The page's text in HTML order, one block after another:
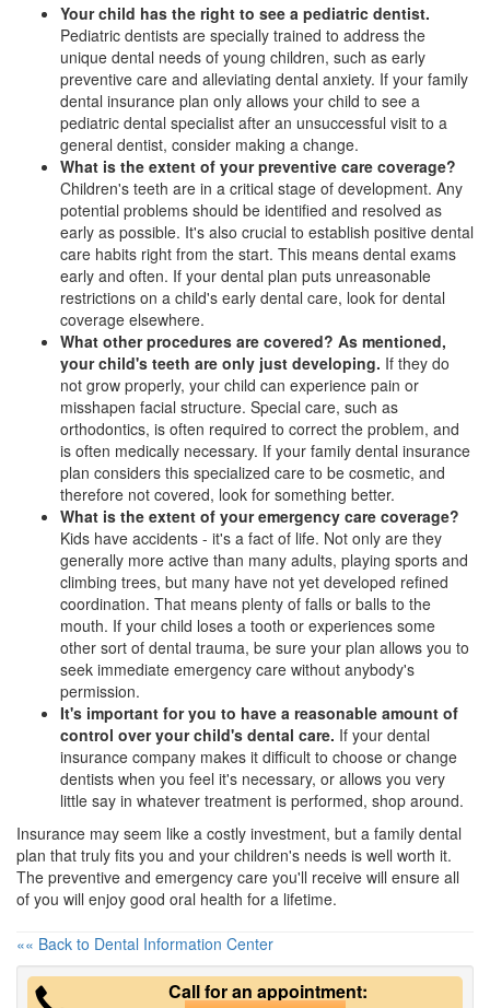
Your child has the right to see a pediatric dentist.
Pediatric dentists are specially trained to address the
unique dental needs of young children, such as early
preventive care and alleviating dental anxiety. If your family
dental insurance plan only allows your child to see a
pediatric dental specialist after an unsuccessful visit to a
general dentist, consider making a change.
What is the extent of your preventive care coverage?
Children's teeth are in a critical stage of development. Any
potential problems should be identified and resolved as
early as possible. It's also crucial to establish positive dental
care habits right from the start. This means dental exams
early and often. If your dental plan puts unreasonable
restrictions on a child's early dental care, look for dental
coverage elsewhere.
What other procedures are covered? As mentioned,
your child's teeth are only just developing. If they do
not grow properly, your child can experience pain or
misshapen facial structure. Special care, such as
orthodontics, is often required to correct the problem, and
is often medically necessary. If your family dental insurance
plan considers this specialized care to be cosmetic, and
therefore not covered, look for something better.
What is the extent of your emergency care coverage?
Kids have accidents - it's a fact of life. Not only are they
generally more active than many adults, playing sports and
climbing trees, but many have not yet developed refined
coordination. That means plenty of falls or balls to the
mouth. If your child loses a tooth or experiences some
other sort of dental trauma, be sure your plan allows you to
seek immediate emergency care without anybody's
permission.
It's important for you to have a reasonable amount of
control over your child's dental care. If your dental
insurance company makes it difficult to choose or change
dentists when you feel it's necessary, or allows you very
little say in whatever treatment is performed, shop around.
Insurance may seem like a costly investment, but a family dental
plan that truly fits you and your children's needs is well worth it.
The preventive and emergency care you'll receive will ensure all
of you will enjoy good oral health for a lifetime.
«« Back to Dental Information Center
Call for an appointment: